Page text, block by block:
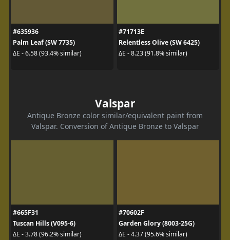
#635936
Palm Leaf (SW 7735)
ΔE - 6.58 (93.4% similar)
#71713E
Relentless Olive (SW 6425)
ΔE - 8.23 (91.8% similar)
Valspar
Antique Bronze color similar/equivalent paint from
Valspar. Conversion of Antique Bronze to Valspar
#665F31
Tuscan Hills (V095-6)
ΔE - 3.78 (96.2% similar)
#70602F
Garden Glory (8003-25G)
ΔE - 4.37 (95.6% similar)